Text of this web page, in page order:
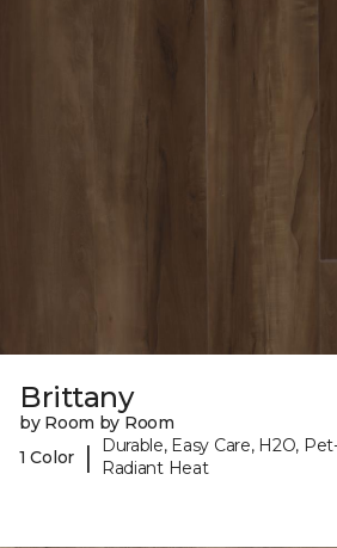
Brittany
by Room by Room
1 Color
|
Durable, Easy Care, H2O,
Radiant Heat